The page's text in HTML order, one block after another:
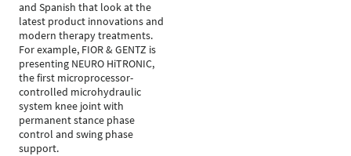
and Spanish that look at the
latest product innovations and
modern therapy treatments.
For example, FIOR & GENTZ is
presenting NEURO HiTRONIC,
the first microprocessor-
controlled microhydraulic
system knee joint with
permanent stance phase
control and swing phase
support.